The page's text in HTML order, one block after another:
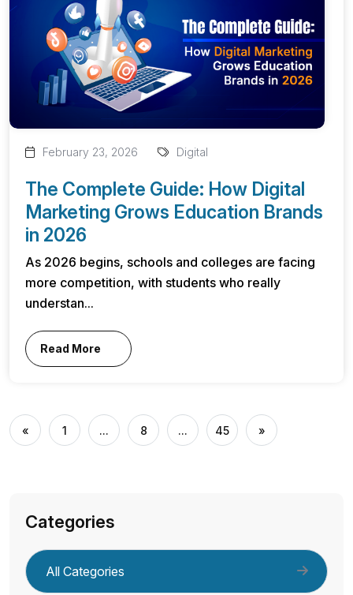
February 23, 2026 Digital
The Complete Guide: How Digital
Marketing Grows Education Brands
in 2026
As 2026 begins, schools and colleges are facing
more competition, with students who really
understan...
Read More
« 1 ... 8 ... 45 »
Categories
All Categories